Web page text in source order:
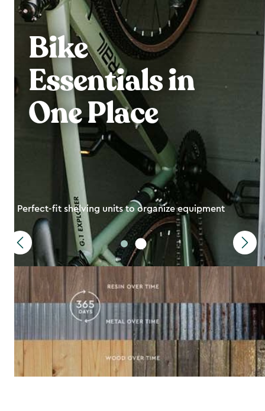
Bike
Essentials in
One Place
Perfect-fit shelving units to organize equipment